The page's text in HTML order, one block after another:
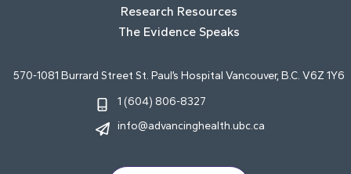
Research Resources
The Evidence Speaks
570-1081 Burrard Street St. Paul’s Hospital Vancouver, B.C. V6Z 1Y6
1 (604) 806-8327
info@advancinghealth.ubc.ca